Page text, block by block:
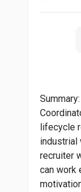
lifecycle
industrial
recruiter
can work